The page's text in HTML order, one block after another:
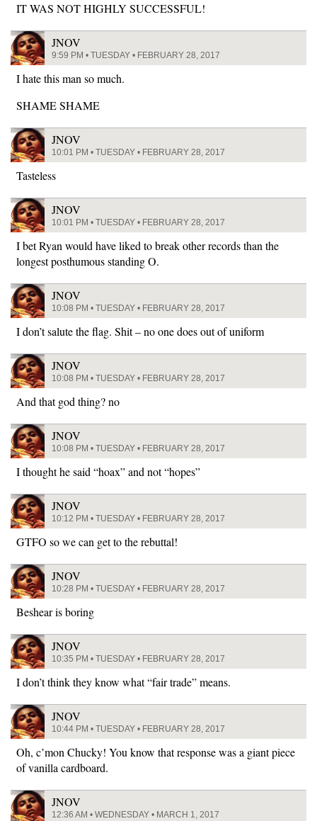
IT WAS NOT HIGHLY SUCCESSFUL!
JNOV
9:59 PM • TUESDAY • FEBRUARY 28, 2017
I hate this man so much.
SHAME SHAME
JNOV
10:01 PM • TUESDAY • FEBRUARY 28, 2017
Tasteless
JNOV
10:01 PM • TUESDAY • FEBRUARY 28, 2017
I bet Ryan would have liked to break other records than the
longest posthumous standing O.
JNOV
10:08 PM • TUESDAY • FEBRUARY 28, 2017
I don’t salute the flag. Shit – no one does out of uniform
JNOV
10:08 PM • TUESDAY • FEBRUARY 28, 2017
And that god thing? no
JNOV
10:08 PM • TUESDAY • FEBRUARY 28, 2017
I thought he said “hoax” and not “hopes”
JNOV
10:12 PM • TUESDAY • FEBRUARY 28, 2017
GTFO so we can get to the rebuttal!
JNOV
10:28 PM • TUESDAY • FEBRUARY 28, 2017
Beshear is boring
JNOV
10:35 PM • TUESDAY • FEBRUARY 28, 2017
I don’t think they know what “fair trade” means.
JNOV
10:44 PM • TUESDAY • FEBRUARY 28, 2017
Oh, c’mon Chucky! You know that response was a giant piece
of vanilla cardboard.
JNOV
12:36 AM • WEDNESDAY • MARCH 1, 2017